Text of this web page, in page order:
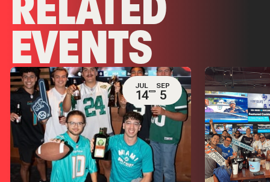
EVENTS
JUL
14
SEP
5